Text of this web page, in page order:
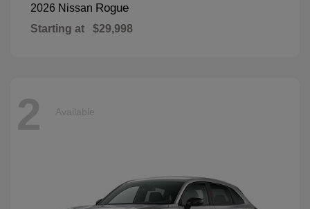
2026 Nissan Rogue
Starting at $29,998
2 Available